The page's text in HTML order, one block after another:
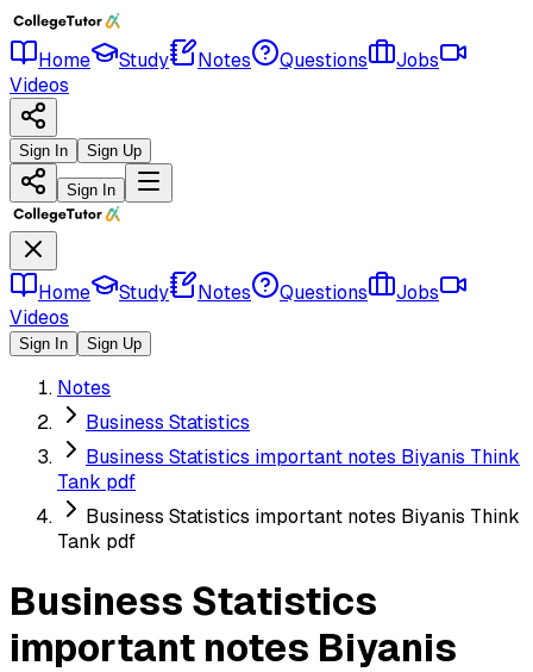
Home Study Notes Questions
Jobs
Videos
Sign In Sign Up
Sign In
Home Study Notes Questions
Jobs
Videos
Sign In Sign Up
Notes
Business Statistics
Business Statistics important notes Biyanis Think
Tank pdf
Business Statistics important notes Biyanis Think
Tank pdf
Business Statistics
important notes Biyanis